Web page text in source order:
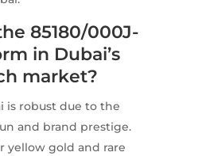
85180/000J-
in Dubai’s
market?
is robust due to the
and brand prestige.
yellow gold and rare